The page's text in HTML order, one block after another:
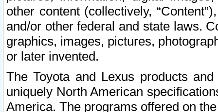
other content (collectively,
and/or other federal and state laws.
graphics, images, pictures,
or later invented.
The Toyota and Lexus products
uniquely North American
America. The programs offered on